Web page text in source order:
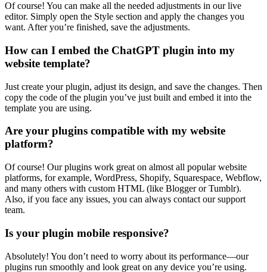
Of course! You can make all the needed adjustments in our live
editor. Simply open the Style section and apply the changes you
want. After you’re finished, save the adjustments.
How can I embed the ChatGPT plugin into my
website template?
Just create your plugin, adjust its design, and save the changes. Then
copy the code of the plugin you’ve just built and embed it into the
template you are using.
Are your plugins compatible with my website
platform?
Of course! Our plugins work great on almost all popular website
platforms, for example, WordPress, Shopify, Squarespace, Webflow,
and many others with custom HTML (like Blogger or Tumblr).
Also, if you face any issues, you can always contact our support
team.
Is your plugin mobile responsive?
Absolutely! You don’t need to worry about its performance—our
plugins run smoothly and look great on any device you’re using.